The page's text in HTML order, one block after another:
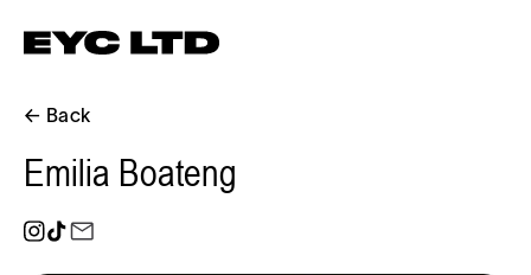
← Back
Emilia Boateng